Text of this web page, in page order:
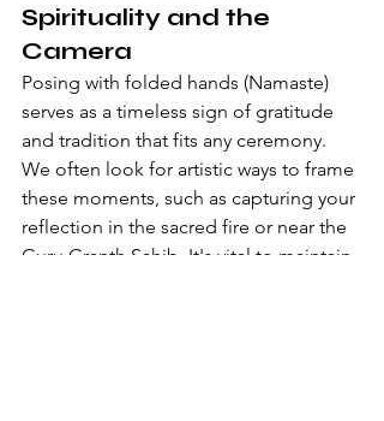
Spirituality and the
Camera
Posing with folded hands (Namaste)
serves as a timeless sign of gratitude
and tradition that fits any ceremony.
We often look for artistic ways to frame
these moments, such as capturing your
reflection in the sacred fire or near the
Guru Granth Sahib. It's vital to maintain